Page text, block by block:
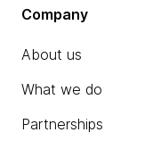
Company
About us
What we do
Partnerships